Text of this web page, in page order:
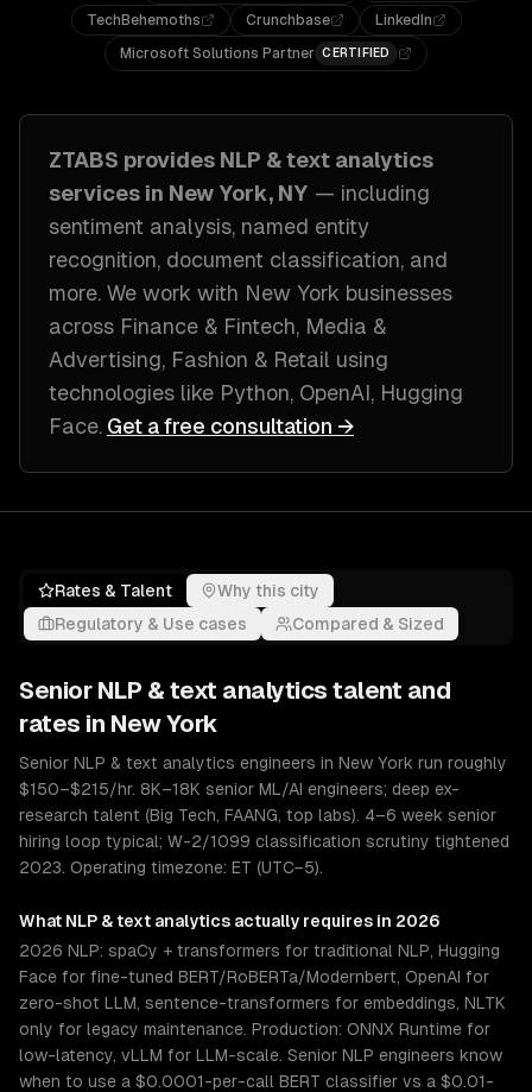
TechBehemoths
Crunchbase
LinkedIn
Microsoft Solutions Partner CERTIFIED
ZTABS provides NLP & text analytics
services in New York, NY — including
sentiment analysis, named entity
recognition, document classification, and
more. We work with New York businesses
across Finance & Fintech, Media &
Advertising, Fashion & Retail using
technologies like Python, OpenAI, Hugging
Face. Get a free consultation →
Rates & Talent
Why this city
Regulatory & Use cases
Compared & Sized
Senior NLP & text analytics talent and
rates in New York
Senior NLP & text analytics engineers in New York run roughly
$150–$215/hr. 8K–18K senior ML/AI engineers; deep ex-
research talent (Big Tech, FAANG, top labs). 4–6 week senior
hiring loop typical; W-2/1099 classification scrutiny tightened
2023. Operating timezone: ET (UTC−5).
What NLP & text analytics actually requires in 2026
2026 NLP: spaCy + transformers for traditional NLP, Hugging
Face for fine-tuned BERT/RoBERTa/Modernbert, OpenAI for
zero-shot LLM, sentence-transformers for embeddings, NLTK
only for legacy maintenance. Production: ONNX Runtime for
low-latency, vLLM for LLM-scale. Senior NLP engineers know
when to use a $0.0001-per-call BERT classifier vs a $0.01-